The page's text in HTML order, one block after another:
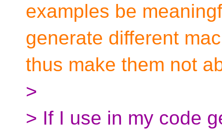
examples be
generate different
thus make them not
>
> If I use in my code